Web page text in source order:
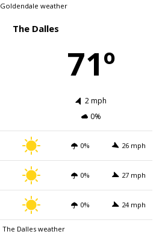
Goldendale weather
The Dalles
71º
2 mph
0%
0% 26 mph
0% 27 mph
0% 24 mph
The Dalles weather